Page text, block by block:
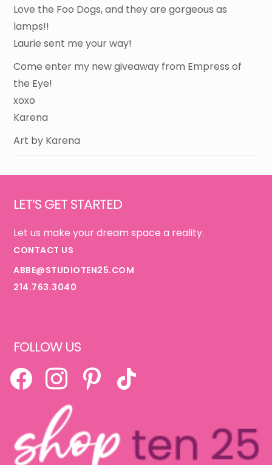
Love the Foo Dogs, and they are gorgeous as
lamps!!
Laurie sent me your way!
Come enter my new giveaway from Empress of
the Eye!
xoxo
Karena
Art by Karena
LET’S GET STARTED
Let us make your dream space a reality.
CONTACT US
ABBE@STUDIOTEN25.COM
214.763.3040
FOLLOW US
FACEBOOKINSTAGRAMPINTERESTTIKTOK